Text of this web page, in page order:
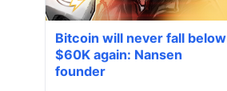
Bitcoin will never fall below
$60K again: Nansen
founder